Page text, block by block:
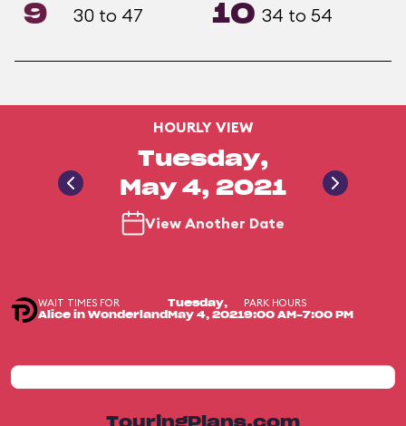
9 30 to 47 10 34 to 54
HOURLY VIEW
Tuesday,
May 4, 2021
View Another Date
WAIT TIMES FOR
Alice in Wonderland
Tuesday,
May 4, 2021
PARK HOURS
9:00 AM-7:00 PM